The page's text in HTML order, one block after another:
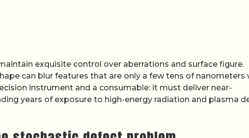
exquisite control over aberrations and surface figure.
can blur features that are only a few tens of nanometers
instrument and a consumable: it must deliver near-
years of exposure to high-energy radiation and plasma